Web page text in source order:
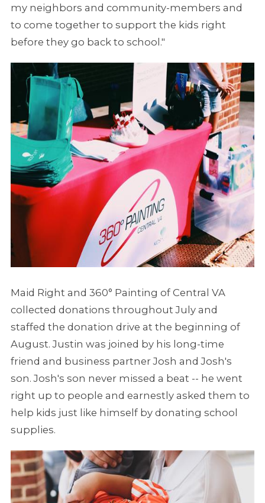
my neighbors and community-members and
to come together to support the kids right
before they go back to school."
Maid Right and 360° Painting of Central VA
collected donations throughout July and
staffed the donation drive at the beginning of
August. Justin was joined by his long-time
friend and business partner Josh and Josh's
son. Josh's son never missed a beat -- he went
right up to people and earnestly asked them to
help kids just like himself by donating school
supplies.